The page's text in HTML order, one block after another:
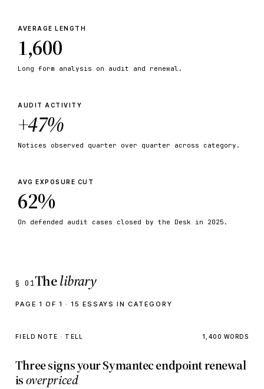
AVERAGE LENGTH
1,600
Long form analysis on audit and renewal.
AUDIT ACTIVITY
+47%
Notices observed quarter over quarter across category.
AVG EXPOSURE CUT
62%
On defended audit cases closed by the Desk in 2025.
§ 01Thelibrary
PAGE 1 OF 1 · 15 ESSAYS IN CATEGORY
FIELD NOTE · TELL 1,400 WORDS
Three signs your Symantec endpoint renewal
isoverpriced